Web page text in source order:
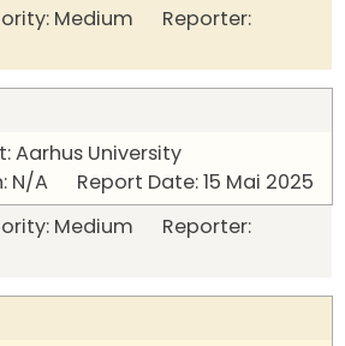
Medium Reporter:
University
A Report Date: 15 Mai 2025
Medium Reporter: